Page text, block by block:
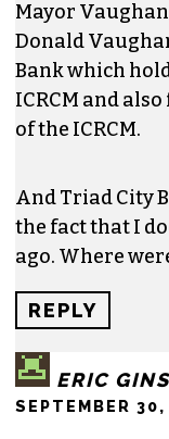
Mayor
Donald
Bank which
ICRCM and
of the ICRCM.
And Triad City
the fact that I
ago. Where
REPLY
ERIC
SEPTEMBER